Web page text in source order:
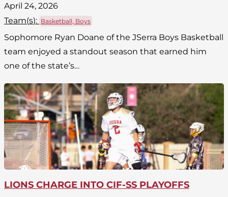
April 24, 2026
Team(s): Basketball, Boys
Sophomore Ryan Doane of the JSerra Boys Basketball
team enjoyed a standout season that earned him
one of the state’s…
LIONS CHARGE INTO CIF-SS PLAYOFFS